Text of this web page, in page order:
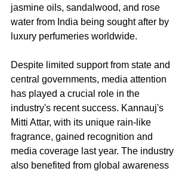
jasmine oils, sandalwood, and rose
water from India being sought after by
luxury perfumeries worldwide.
Despite limited support from state and
central governments, media attention
has played a crucial role in the
industry's recent success. Kannauj's
Mitti Attar, with its unique rain-like
fragrance, gained recognition and
media coverage last year. The industry
also benefited from global awareness